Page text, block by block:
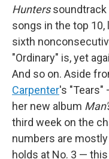
Hunterssoundtrack
songs in the top 10,
sixth
"Ordinary" is, yet
And so on. Aside
Carpenter's
her new album
third week on the
numbers are
holds at No. 3 —